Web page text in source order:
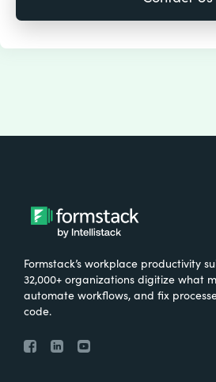
Formstack’s workplace productivity
32,000+ organizations digitize what
automate workflows, and fix
code.